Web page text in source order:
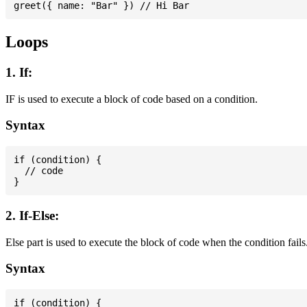
Loops
1. If:
IF is used to execute a block of code based on a condition.
Syntax
if (condition) {
  // code
2. If-Else:
Else part is used to execute the block of code when the condition
Syntax
if (condition) {